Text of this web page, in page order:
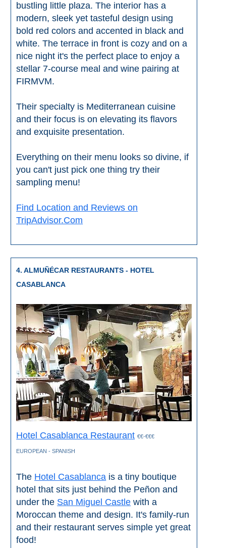
THE
BEST
PLACES
TO
GRANADA
Hotels with Pools
PLAN
YOUR
Car Rentals
Tourist
Offices
Maps
TOP
TRAVEL
Find
Hotels
via
Booking.com
Holiday
Homes
via
Vrbo.com
bustling little plaza. The interior has a
modern, sleek yet tasteful design using
bold red colors and accented in black and
white. The terrace in front is cozy and on a
nice night it's the perfect place to enjoy a
stellar 7-course meal and wine pairing at
FIRMVM.
Their specialty is Mediterranean cuisine
and their focus is on elevating its flavors
and exquisite presentation.
Everything on their menu looks so divine, if
you can't just pick one thing try their
sampling menu!
Find Location and Reviews on
TripAdvisor.Com
4. ALMUÑÉCAR RESTAURANTS - HOTEL
CASABLANCA
Hotel Casablanca Restaurant €€-€€€
EUROPEAN - SPANISH
The Hotel Casablanca is a tiny boutique
hotel that sits just behind the Peñon and
under the San Miguel Castle with a
Moroccan theme and design. It's family-run
and their restaurant serves simple yet great
food!